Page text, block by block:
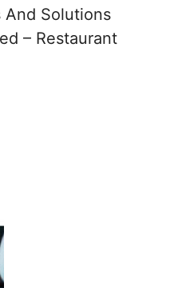
And Solutions
– Restaurant